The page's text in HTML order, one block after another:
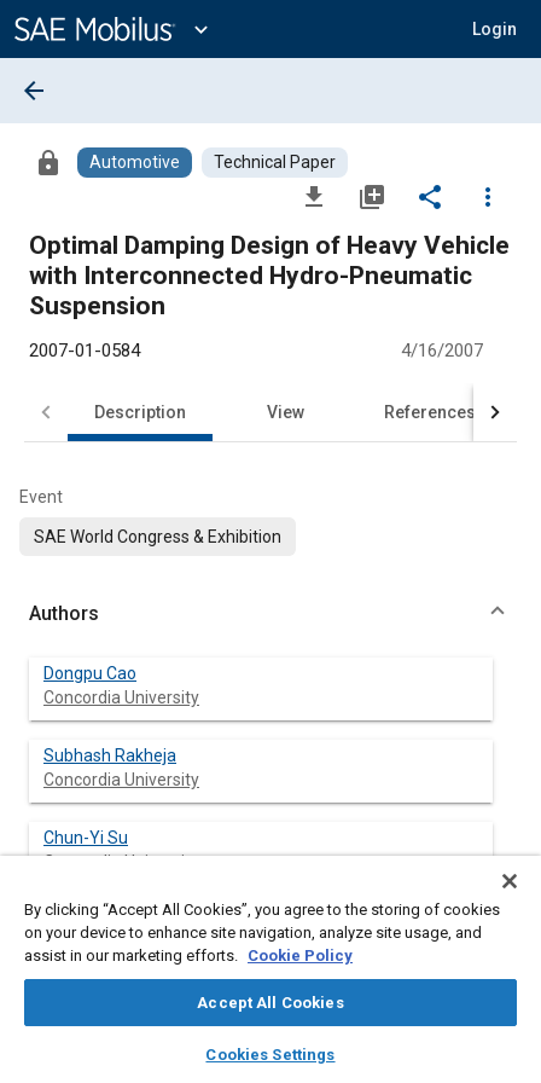
Content
expand_more Login
library_books auto_awesome
SAE AI Chat
arrow_back
lock Automotive Technical Paper
file_download library_add share
more_vert
Optimal Damping Design of Heavy Vehicle
with Interconnected Hydro-Pneumatic
Suspension
2007-01-0584 4/16/2007
Description View References
Event
SAE World Congress & Exhibition
Authors
Dongpu Cao
Concordia University
Subhash Rakheja
Concordia University
Chun-Yi Su
Concordia University
Abstract
vertical ride and road-friendliness of heavy vehicles, while
By clicking “Accept All Cookies”, you agree to the storing of cookies
on your device to enhance site navigation, analyze site usage, and
assist in our marketing efforts. Cookie Policy
Accept All Cookies
Cookies Settings